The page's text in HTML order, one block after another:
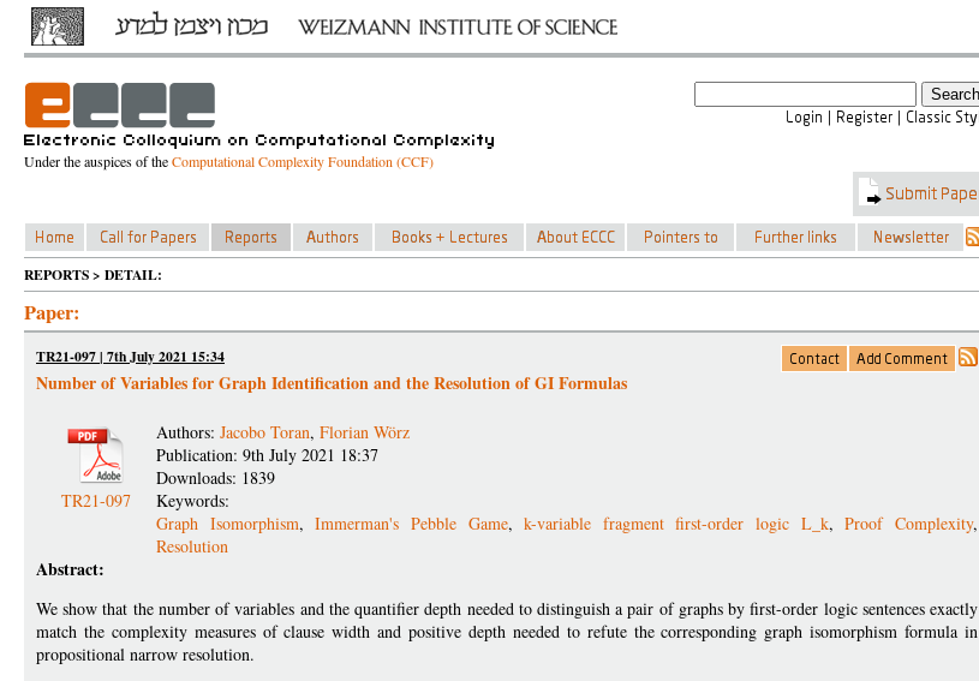
Under the auspices of theComputational Complexity Foundation (CCF)
REPORTS > DETAIL:
Paper:
TR21-097 | 7th July 2021 15:34
Number of Variables for Graph Identification and the Resolution of GI Formulas
TR21-097
Authors: Jacobo Toran, Florian Wörz
Publication: 9th July 2021 18:37
Downloads: 1839
Keywords:
Graph Isomorphism,Immerman's Pebble Game,k-variable fragment first-order logic L_k,Proof Complexity,
Resolution
Abstract:
We show that the number of variables and the quantifier depth needed to distinguish a pair of graphs by first-order logic sentences exactly
match the complexity measures of clause width and positive depth needed to refute the corresponding graph isomorphism formula in
propositional narrow resolution.